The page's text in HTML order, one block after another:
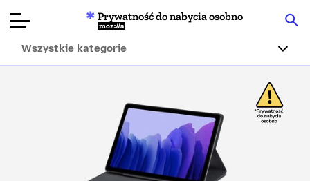
Articles
O nas
Prywatność do nabycia osobno
Mozilla
Wszystkie kategorie